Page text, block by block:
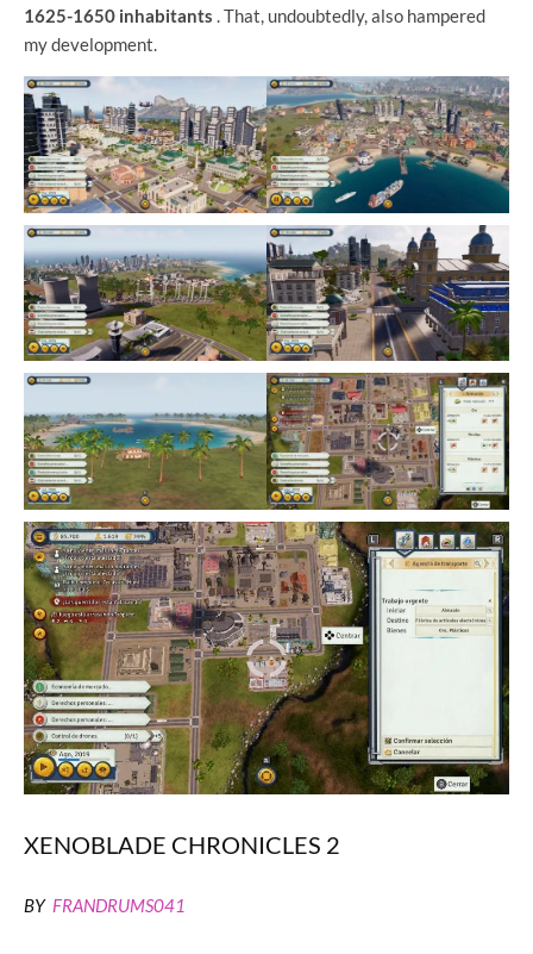
1625-1650 inhabitants . That, undoubtedly, also hampered
my development.
XENOBLADE CHRONICLES 2
BY FRANDRUMS041